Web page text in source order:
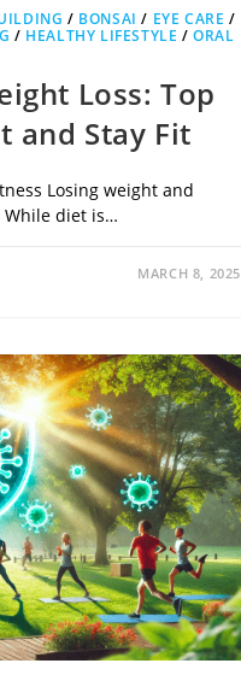
/ BONSAI / EYE CARE /
/ HEALTHY LIFESTYLE /ORAL
Loss: Top
and Stay Fit
Losing weight and
While diet is…
MARCH 8, 2025